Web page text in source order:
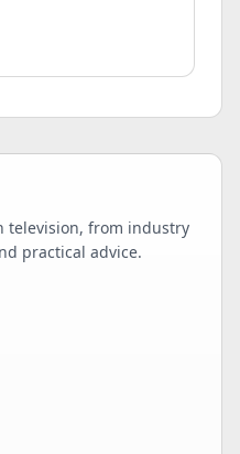
television, from industry
practical advice.